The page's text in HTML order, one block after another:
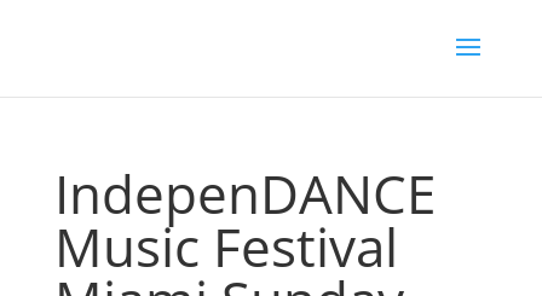
IndepenDANCE
Music Festival